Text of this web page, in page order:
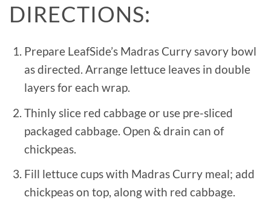
DIRECTIONS:
Prepare LeafSide’s Madras Curry savory bowl
as directed. Arrange lettuce leaves in double
layers for each wrap.
Thinly slice red cabbage or use pre-sliced
packaged cabbage. Open & drain can of
chickpeas.
Fill lettuce cups with Madras Curry meal; add
chickpeas on top, along with red cabbage.